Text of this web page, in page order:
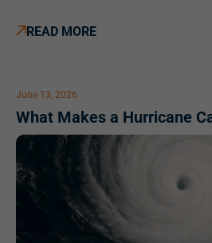
READ MORE
June 13, 2026
What Makes a Hurricane